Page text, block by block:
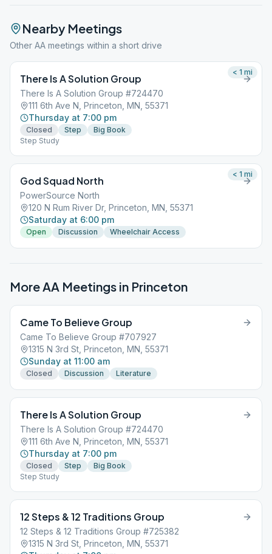
Nearby Meetings
Other AA meetings within a short drive
There Is A Solution Group
There Is A Solution Group #724470
111 6th Ave N, Princeton, MN, 55371
Thursday at 7:00 pm
Closed Step
Big Book
Step Study
< 1 mi
God Squad North
PowerSource North
120 N Rum River Dr, Princeton, MN, 55371
Saturday at 6:00 pm
Open Discussion Wheelchair Access
< 1 mi
More AA Meetings in Princeton
Came To Believe Group
Came To Believe Group #707927
1315 N 3rd St, Princeton, MN, 55371
Sunday at 11:00 am
Closed Discussion Literature
There Is A Solution Group
There Is A Solution Group #724470
111 6th Ave N, Princeton, MN, 55371
Thursday at 7:00 pm
Closed Step
Big Book
Step Study
12 Steps & 12 Traditions Group
12 Steps & 12 Traditions Group #725382
1315 N 3rd St, Princeton, MN, 55371